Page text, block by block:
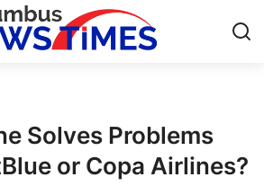
Solves Problems
or Copa Airlines?